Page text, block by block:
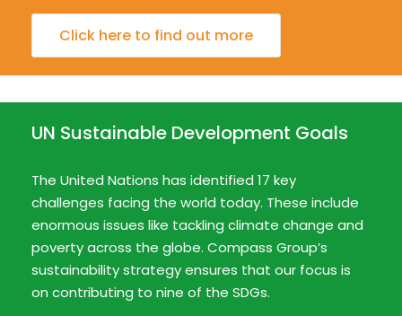
Click here to find out more
UN Sustainable Development Goals
The United Nations has identified 17 key
challenges facing the world today. These include
enormous issues like tackling climate change and
poverty across the globe. Compass Group’s
sustainability strategy ensures that our focus is
on contributing to nine of the SDGs.